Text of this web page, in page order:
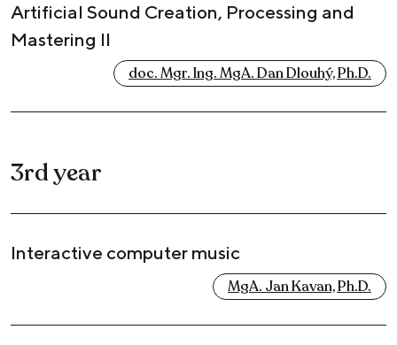
Artificial Sound Creation, Processing and
Mastering II
doc. Mgr. Ing. MgA. Dan Dlouhý, Ph.D.
3rd year
Interactive computer music
MgA. Jan Kavan, Ph.D.